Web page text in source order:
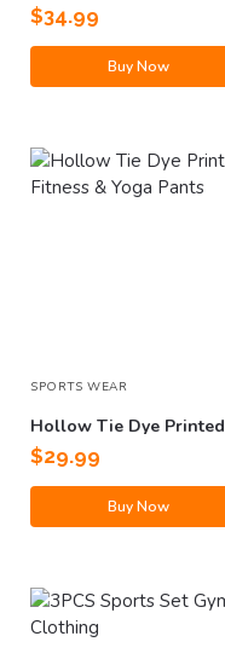
With Pockets
$34.99
Buy Now
SPORTS WEAR
Hollow Tie Dye Printed
Fitness & Yoga Pants
$29.99
Buy Now